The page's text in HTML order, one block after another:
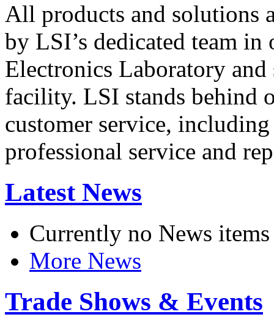
All products and solutions
by LSI’s dedicated team in
Electronics Laboratory
facility. LSI stands behind
customer service,
professional service and
Latest News
Currently no News items
More News
Trade Shows & Events